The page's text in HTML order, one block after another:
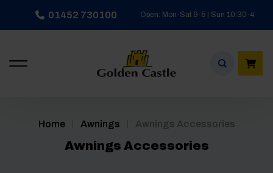
01452 730100 Open: Mon-Sat 9-5 | Sun 10:30-4
Home Awnings Awnings Accessories
Awnings Accessories